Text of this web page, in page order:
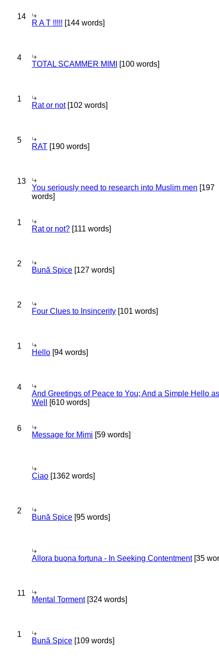
14
R A T !!!!! [144 words]
4
TOTAL SCAMMER MIMI [100 words]
1
Rat or not[102 words]
5
RAT [190 words]
13
You seriously need to research into Muslim men [197
words]
1
Rat or not? [111 words]
2
Bună Spice [127 words]
2
Four Clues to Insincerity [101 words]
1
Hello [94 words]
4
And Greetings of Peace to You; And a Simple Hello as
Well
[610 words]
6
Message for Mimi [59 words]
Ciao [1362 words]
2
Bună Spice [95 words]
Allora buona fortuna - In Seeking Contentment[35
11
Mental Torment[324 words]
1
Bună Spice [109 words]